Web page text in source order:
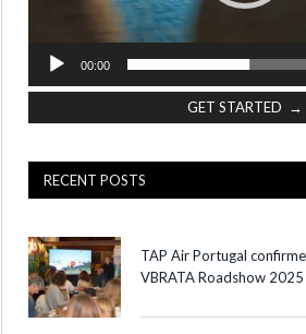
00:00
GET STARTED →
RECENT POSTS
TAP Air Portugal
VBRATA Roadshow 2025